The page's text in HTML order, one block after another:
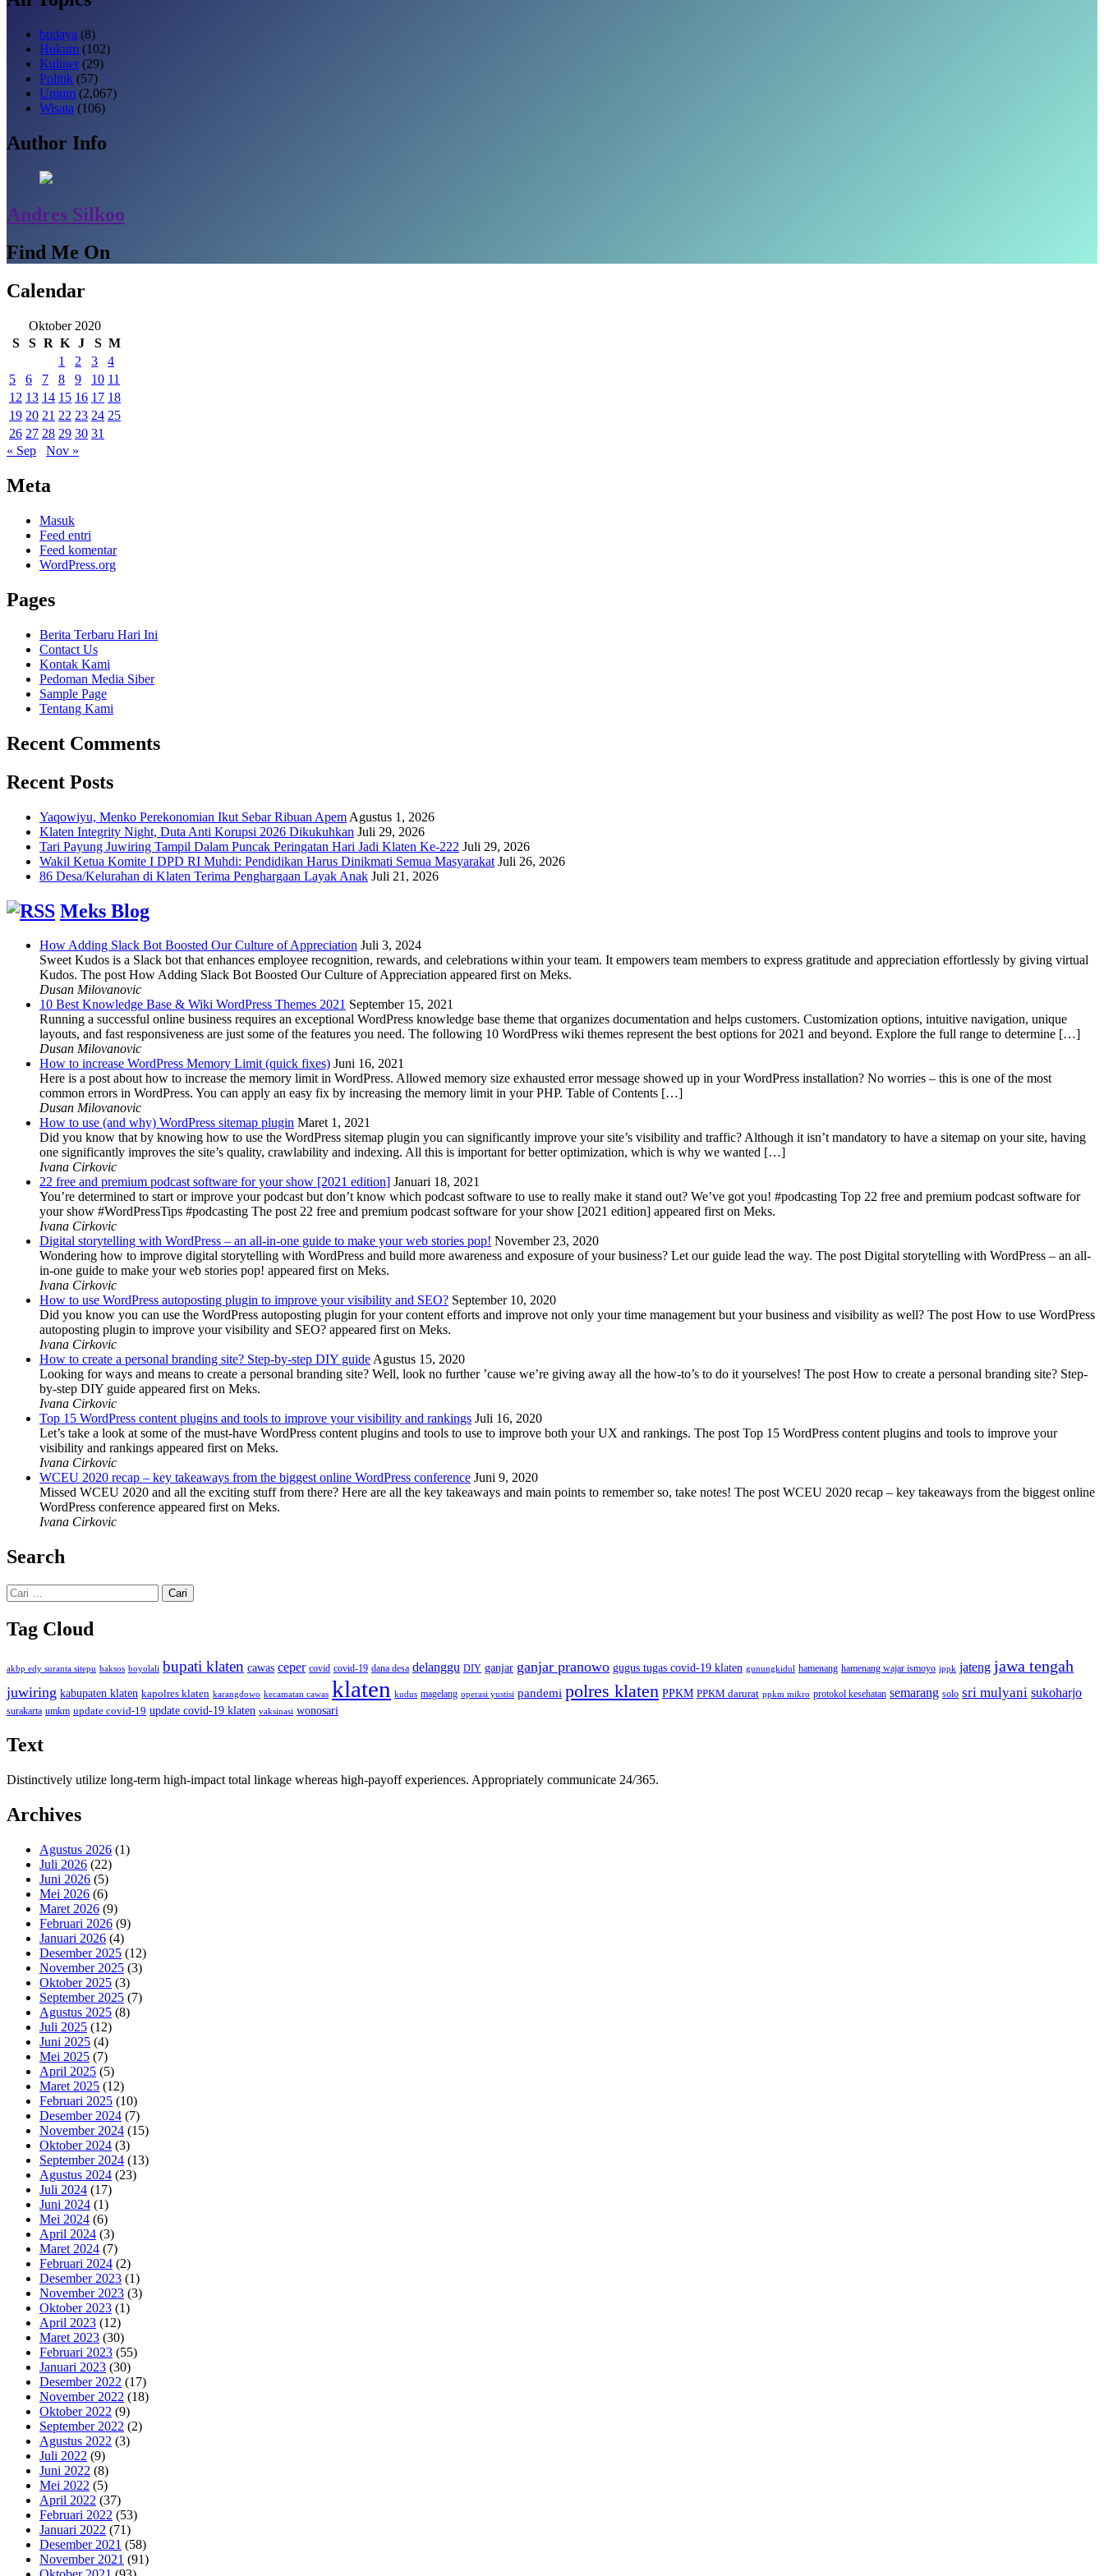
budaya (8)
Hukum (102)
Kuliner(29)
Politik (57)
Umum (2,067)
Wisata (106)
Author Info
Andres Silkoo
Find Me On
Calendar
Oktober 2020
S
S R K J S M
1
2 3
4
5
6 7 8 9 10 11
12 13 14 15 16 17 18
19 20 21 22 23 24 25
26 27 28 29 30 31
« Sep
Nov »
Meta
Masuk
Feed entri
Feed komentar
WordPress.org
Pages
Berita Terbaru Hari Ini
Contact Us
Kontak Kami
Pedoman Media Siber
Sample Page
Tentang Kami
Recent Comments
Recent Posts
Yaqowiyu, Menko Perekonomian Ikut Sebar Ribuan Apem Agustus 1, 2026
Klaten Integrity Night, Duta Anti Korupsi 2026 Dikukuhkan Juli 29, 2026
Tari Payung Juwiring Tampil Dalam Puncak Peringatan Hari Jadi Klaten Ke-222 Juli 29, 2026
Wakil Ketua Komite I DPD RI Muhdi: Pendidikan Harus Dinikmati Semua Masyarakat Juli 26, 2026
86 Desa/Kelurahan di Klaten Terima Penghargaan Layak Anak Juli 21, 2026
Meks Blog
How Adding Slack Bot Boosted Our Culture of Appreciation Juli 3, 2024
Sweet Kudos is a Slack bot that enhances employee recognition, rewards, and celebrations within your team. It empowers team members to express gratitude and appreciation effortlessly by giving virtual
Kudos. The post How Adding Slack Bot Boosted Our Culture of Appreciation appeared first on Meks.
Dusan Milovanovic
10 Best Knowledge Base & Wiki WordPress Themes 2021 September 15, 2021
Running a successful online business requires an exceptional WordPress knowledge base theme that organizes documentation and helps customers. Customization options, intuitive navigation, unique
layouts, and fast responsiveness are just some of the features you need. The following 10 WordPress wiki themes represent the best options for 2021 and beyond. Explore the full range to determine […]
Dusan Milovanovic
How to increase WordPress Memory Limit (quick fixes) Juni 16, 2021
Here is a post about how to increase the memory limit in WordPress. Allowed memory size exhausted error message showed up in your WordPress installation? No worries – this is one of the most
common errors in WordPress. You can apply an easy fix by increasing the memory limit in your PHP. Table of Contents […]
Dusan Milovanovic
How to use (and why) WordPress sitemap plugin Maret 1, 2021
Did you know that by knowing how to use the WordPress sitemap plugin you can significantly improve your site’s visibility and traffic? Although it isn’t mandatory to have a sitemap on your site, having
one significantly improves the site’s quality, crawlability and indexing. All this is important for better optimization, which is why we wanted […]
Ivana Cirkovic
22 free and premium podcast software for your show [2021 edition] Januari 18, 2021
You’re determined to start or improve your podcast but don’t know which podcast software to use to really make it stand out? We’ve got you! #podcasting Top 22 free and premium podcast software for
your show #WordPressTips #podcasting The post 22 free and premium podcast software for your show [2021 edition] appeared first on Meks.
Ivana Cirkovic
Digital storytelling with WordPress – an all-in-one guide to make your web stories pop! November 23, 2020
Wondering how to improve digital storytelling with WordPress and build more awareness and exposure of your business? Let our guide lead the way. The post Digital storytelling with WordPress – an all-
in-one guide to make your web stories pop! appeared first on Meks.
Ivana Cirkovic
How to use WordPress autoposting plugin to improve your visibility and SEO? September 10, 2020
Did you know you can use the WordPress autoposting plugin for your content efforts and improve not only your time management but your business and visibility as well? The post How to use WordPress
autoposting plugin to improve your visibility and SEO? appeared first on Meks.
Ivana Cirkovic
How to create a personal branding site? Step-by-step DIY guideAgustus 15, 2020
Looking for ways and means to create a personal branding site? Well, look no further ’cause we’re giving away all the how-to’s to do it yourselves! The post How to create a personal branding site? Step-
by-step DIY guide appeared first on Meks.
Ivana Cirkovic
Top 15 WordPress content plugins and tools to improve your visibility and rankings Juli 16, 2020
Let’s take a look at some of the must-have WordPress content plugins and tools to use to improve both your UX and rankings. The post Top 15 WordPress content plugins and tools to improve your
visibility and rankings appeared first on Meks.
Ivana Cirkovic
WCEU 2020 recap – key takeaways from the biggest online WordPress conference Juni 9, 2020
Missed WCEU 2020 and all the exciting stuff from there? Here are all the key takeaways and main points to remember so, take notes! The post WCEU 2020 recap – key takeaways from the biggest online
WordPress conference appeared first on Meks.
Ivana Cirkovic
Search
Cari
untuk:
Tag Cloud
akbp edy suranta sitepu baksos boyolali bupati klaten cawas ceper covid covid-19 dana desa delanggu DIY ganjar ganjar pranowo gugus tugas covid-19 klaten gunungkidul hamenang hamenang wajar ismoyo ippk jateng jawa tengah
juwiring kabupaten klaten kapolres klaten karangdowo kecamatan cawas klaten kudus magelang operasi yustisi pandemi polres klaten PPKM PPKM darurat ppkm mikro protokol kesehatan semarang solo sri mulyani sukoharjo
surakarta umkm update covid-19 update covid-19 klaten vaksinasi wonosari
Text
Distinctively utilize long-term high-impact total linkage whereas high-payoff experiences. Appropriately communicate 24/365.
Archives
Agustus 2026 (1)
Juli 2026 (22)
Juni 2026 (5)
Mei 2026 (6)
Maret 2026 (9)
Februari 2026 (9)
Januari 2026 (4)
Desember 2025 (12)
November 2025 (3)
Oktober 2025 (3)
September 2025 (7)
Agustus 2025 (8)
Juli 2025 (12)
Juni 2025 (4)
Mei 2025 (7)
April 2025 (5)
Maret 2025 (12)
Februari 2025 (10)
Desember 2024 (7)
November 2024 (15)
Oktober 2024 (3)
September 2024 (13)
Agustus 2024 (23)
Juli 2024 (17)
Juni 2024 (1)
Mei 2024 (6)
April 2024 (3)
Maret 2024 (7)
Februari 2024 (2)
Desember 2023 (1)
November 2023 (3)
Oktober 2023 (1)
April 2023 (12)
Maret 2023 (30)
Februari 2023 (55)
Januari 2023 (30)
Desember 2022 (17)
November 2022 (18)
Oktober 2022 (9)
September 2022 (2)
Agustus 2022 (3)
Juli 2022 (9)
Juni 2022 (8)
Mei 2022 (5)
April 2022 (37)
Februari 2022 (53)
Januari 2022 (71)
Desember 2021 (58)
November 2021 (91)